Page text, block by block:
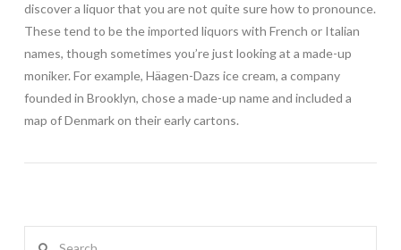
discover a liquor that you are not quite sure how to pronounce.
These tend to be the imported liquors with French or Italian
names, though sometimes you’re just looking at a made-up
moniker. For example, Häagen-Dazs ice cream, a company
founded in Brooklyn, chose a made-up name and included a
map of Denmark on their early cartons.